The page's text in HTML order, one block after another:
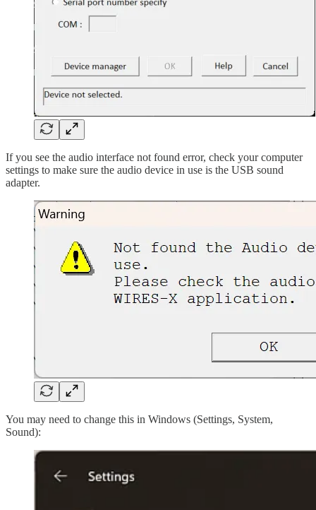
If you see the audio interface not found error, check your computer
settings to make sure the audio device in use is the USB sound
adapter.
You may need to change this in Windows (Settings, System,
Sound):